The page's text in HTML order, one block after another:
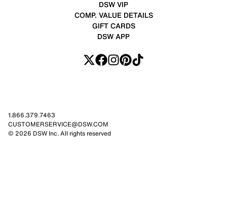
DSW VIP
COMP. VALUE DETAILS
GIFT CARDS
DSW APP
1.866.379.7463
CUSTOMERSERVICE@DSW.COM
© 2026 DSW Inc. All rights reserved